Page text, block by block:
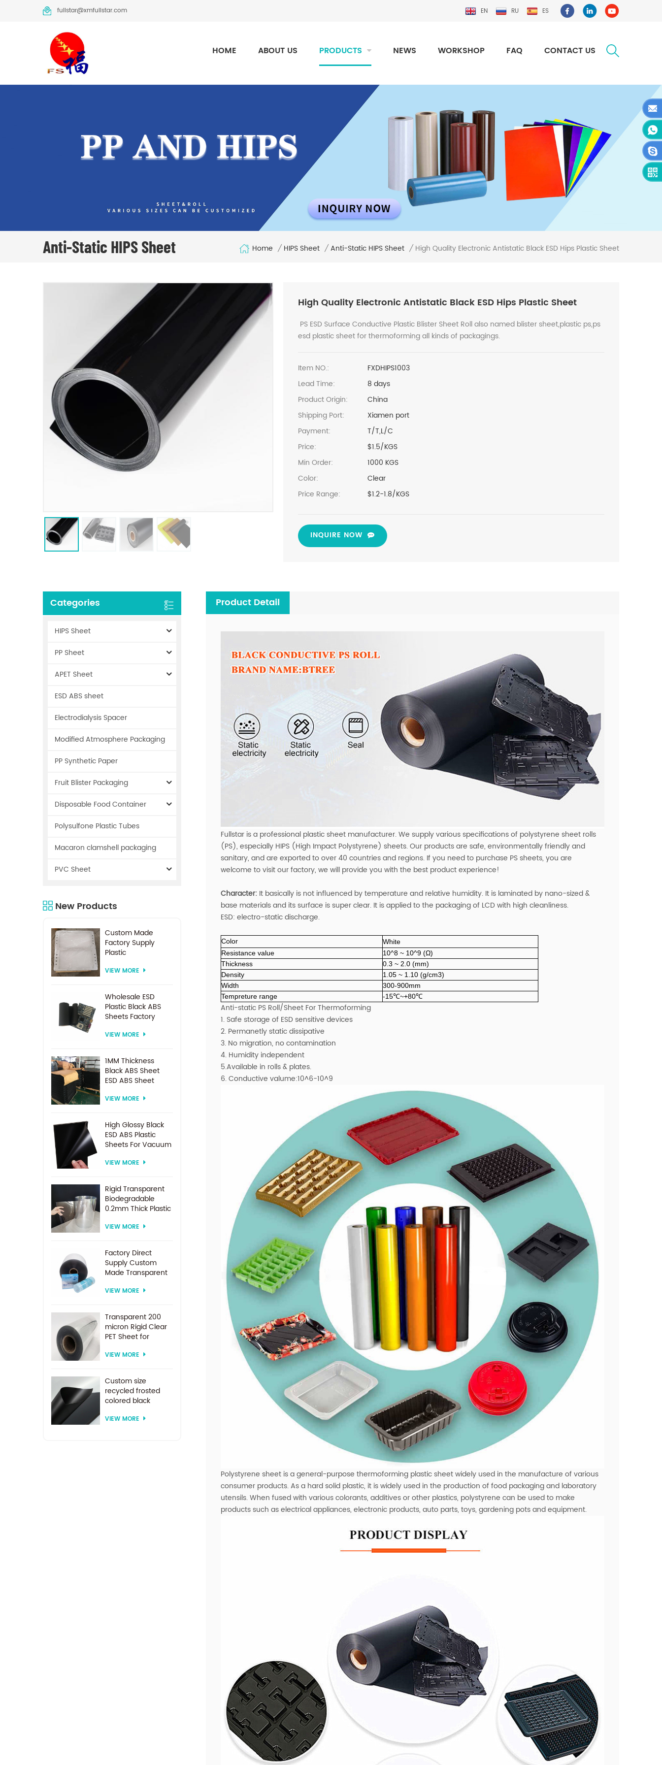
fullstar@xmfullstar.com EN RU ES
HOME ABOUT US PRODUCTS NEWS WORKSHOP FAQ CONTACT US
Anti-Static HIPS Sheet Home / HIPS Sheet / Anti-Static HIPS Sheet / High Quality Electronic Antistatic Black ESD Hips Plastic Sheet
High Quality Electronic Antistatic Black ESD Hips Plastic Sheet
PS ESD Surface Conductive Plastic Blister Sheet Roll also named blister sheet,plastic ps,ps
esd plastic sheet for thermoforming all kinds of packagings.
Item NO.:
FXDHIPS1003
Lead Time:
8 days
Product Origin:
China
Shipping Port:
Xiamen port
Payment:
T/T,L/C
Price:
$1.5/KGS
Min Order:
1000 KGS
Color:
Clear
Price Range:
$1.2-1.8/KGS
INQUIRE NOW
Product Detail
Fullstar is a professional plastic sheet manufacturer. We supply various specifications of polystyrene sheet rolls
(PS), especially HIPS (High Impact Polystyrene) sheets. Our products are safe, environmentally friendly and
sanitary, and are exported to over 40 countries and regions. If you need to purchase PS sheets, you are
welcome to visit our factory, we will provide you with the best product experience!
Character: It basically is not influenced by temperature and relative humidity. It is laminated by nano-sized &
base materials and its surface is super clear. It is applied to the packaging of LCD with high cleanliness.
ESD: electro-static discharge.
Color
White
Resistance value
10^8 ~ 10^9 (Ω)
Thickness
0.3 ~ 2.0 (mm)
Density
1.05 ~ 1.10 (g/cm3)
Width
300-900mm
Tempreture range
-15℃~+80℃
Anti-static PS Roll/Sheet For Thermoforming
1. Safe storage of ESD sensitive devices
2. Permanetly static dissipative
3. No migration, no contamination
4. Humidity independent
5.Available in rolls & plates.
6. Conductive valume:10^6-10^9
Polystyrene sheet is a general-purpose thermoforming plastic sheet widely used in the manufacture of various
consumer products. As a hard solid plastic, it is widely used in the production of food packaging and laboratory
utensils. When fused with various colorants, additives or other plastics, polystyrene can be used to make
products such as electrical appliances, electronic products, auto parts, toys, gardening pots and equipment.
Categories
HIPS Sheet
PP Sheet
APET Sheet
ESD ABS sheet
Electrodialysis Spacer
Modified Atmosphere Packaging
PP Synthetic Paper
Fruit Blister Packaging
Disposable Food Container
Polysulfone Plastic Tubes
Macaron clamshell packaging
PVC Sheet
New Products
Custom Made
Factory Supply
Plastic
Spacer For
system
VIEW MORE
Wholesale ESD
Plastic Black ABS
Sheets Factory
Thermoforming
VIEW MORE
1MM Thickness
Black ABS Sheet
ESD ABS Sheet
VIEW MORE
High Glossy Black
ESD ABS Plastic
Sheets For Vacuum
VIEW MORE
Rigid Transparent
Biodegradable
0.2mm Thick Plastic
VIEW MORE
Factory Direct
Supply Custom
Made Transparent
Plastic Sheet For
VIEW MORE
Transparent 200
micron Rigid Clear
PET Sheet for
VIEW MORE
Custom size
recycled frosted
colored black
thermoforming
VIEW MORE